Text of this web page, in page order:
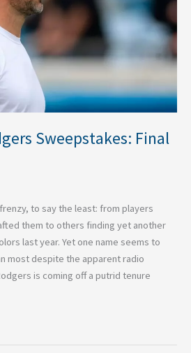
Sweepstakes: Final
to say the least: from players
them to others finding yet another
last year. Yet one name seems to
most despite the apparent radio
is coming off a putrid tenure